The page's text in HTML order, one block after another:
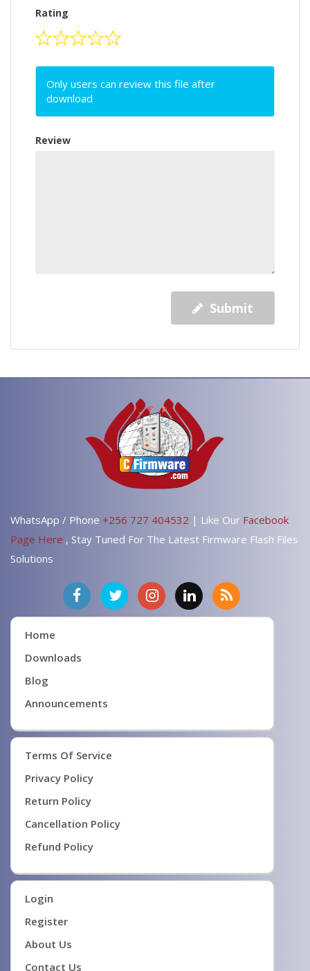
Rating
Only users can review this file after
download
Review
Submit
WhatsApp / Phone +256 727 404532 | Like Our Facebook
Page Here , Stay Tuned For The Latest Firmware Flash Files
Solutions
Home
Downloads
Blog
Announcements
Terms Of Service
Privacy Policy
Return Policy
Cancellation Policy
Refund Policy
Login
Register
About Us
Contact Us